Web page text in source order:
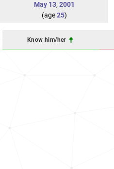
May 13, 2001
(age25)
Know him/her